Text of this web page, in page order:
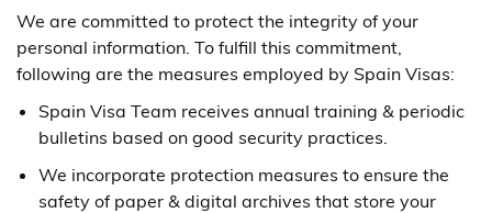
We are committed to protect the integrity of your
personal information. To fulfill this commitment,
following are the measures employed by Spain Visas:
Spain Visa Team receives annual training & periodic
bulletins based on good security practices.
We incorporate protection measures to ensure the
safety of paper & digital archives that store your